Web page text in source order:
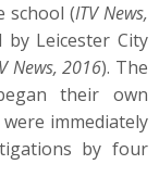
school (ITV News,
by Leicester City
News, 2016). The
their own
immediately
by four